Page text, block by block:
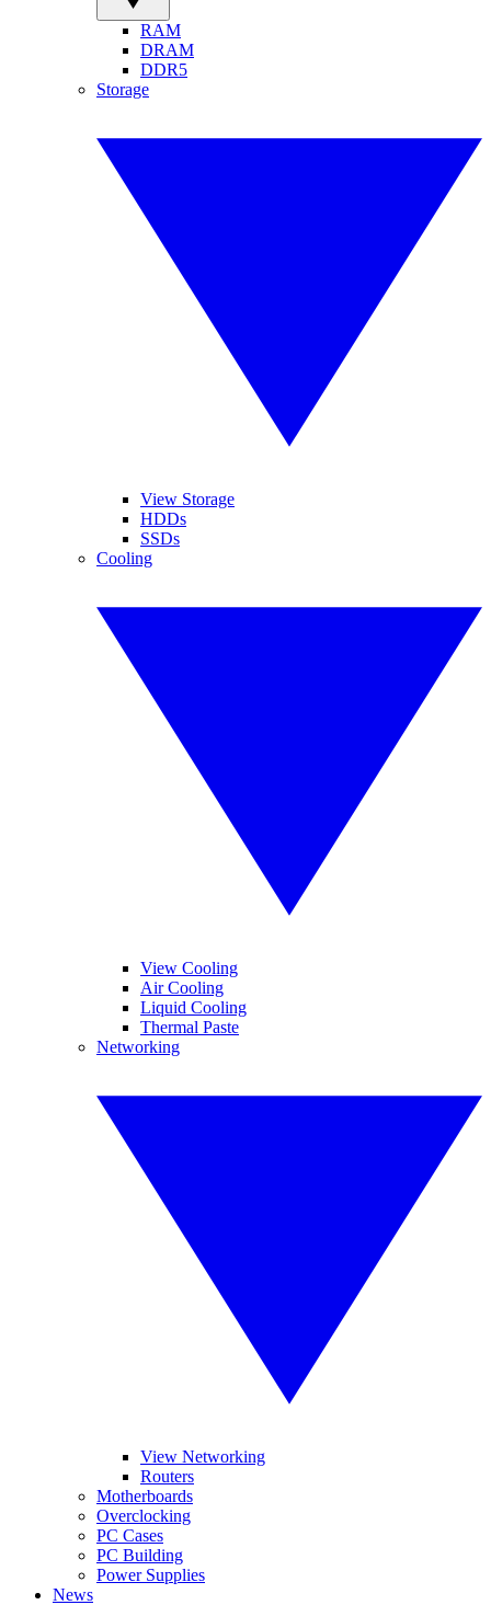
RAM
DRAM
DDR5
Storage
View Storage
HDDs
SSDs
Cooling
View Cooling
Air Cooling
Liquid Cooling
Thermal Paste
Networking
View Networking
Routers
Motherboards
Overclocking
PC Cases
PC Building
Power Supplies
News